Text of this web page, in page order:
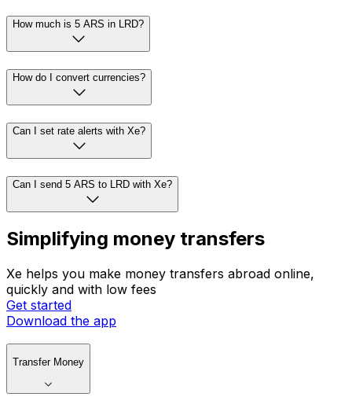
How much is 5 ARS in LRD?
How do I convert currencies?
Can I set rate alerts with Xe?
Can I send 5 ARS to LRD with Xe?
Simplifying money transfers
Xe helps you make money transfers abroad online,
quickly and with low fees
Get started
Download the app
Transfer Money